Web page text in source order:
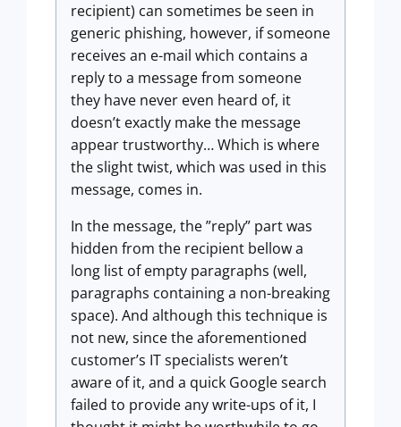
recipient) can sometimes be seen in
generic phishing, however, if someone
receives an e-mail which contains a
reply to a message from someone
they have never even heard of, it
doesn’t exactly make the message
appear trustworthy… Which is where
the slight twist, which was used in this
message, comes in.
In the message, the ”reply” part was
hidden from the recipient bellow a
long list of empty paragraphs (well,
paragraphs containing a non-breaking
space). And although this technique is
not new, since the aforementioned
customer’s IT specialists weren’t
aware of it, and a quick Google search
failed to provide any write-ups of it, I